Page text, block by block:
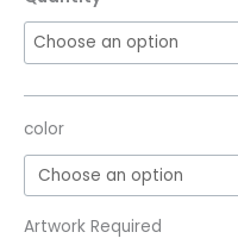
color
Artwork Required